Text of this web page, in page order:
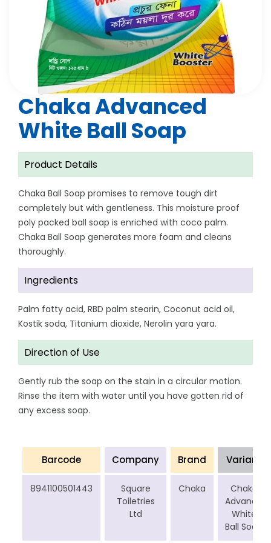
Chaka Advanced
White Ball Soap
Product Details
Chaka Ball Soap promises to remove tough dirt
completely but with gentleness. This moisture proof
poly packed ball soap is enriched with coco palm.
Chaka Ball Soap generates more foam and cleans
thoroughly.
Ingredients
Palm fatty acid, RBD palm stearin, Coconut acid oil,
Kostik soda, Titanium dioxide, Nerolin yara yara.
Direction of Use
Gently rub the soap on the stain in a circular motion.
Rinse the item with water until you have gotten rid of
any excess soap.
Barcode Company Brand Variant
8941100501443
Square
Toiletries
Ltd
Chaka
Chaka
Advance
White
Ball Soap